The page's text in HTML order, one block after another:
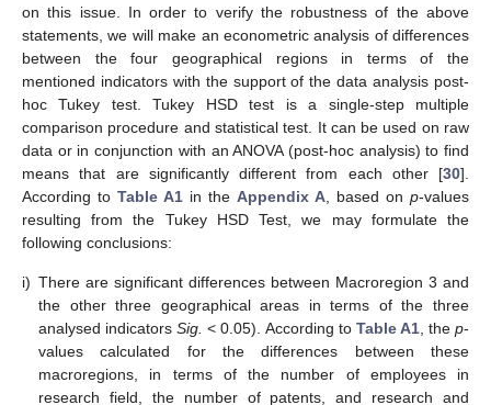
on this issue. In order to verify the robustness of the above
statements, we will make an econometric analysis of differences
between the four geographical regions in terms of the
mentioned indicators with the support of the data analysis post-
hoc Tukey test. Tukey HSD test is a single-step multiple
comparison procedure and statistical test. It can be used on raw
data or in conjunction with an ANOVA (post-hoc analysis) to find
means that are significantly different from each other [30].
According to Table A1 in the Appendix A, based on p-values
resulting from the Tukey HSD Test, we may formulate the
following conclusions:
i) There are significant differences between Macroregion 3 and
the other three geographical areas in terms of the three
analysed indicatorsSig. < 0.05). According to Table A1, thep-
values calculated for the differences between these
macroregions, in terms of the number of employees in
research field, the number of patents, and research and